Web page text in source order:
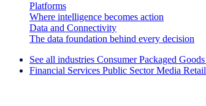
Platforms
Where intelligence becomes action
Data and Connectivity
The data foundation behind every decision
See all industries Consumer Packaged Goods
Financial Services Public Sector Media Retail